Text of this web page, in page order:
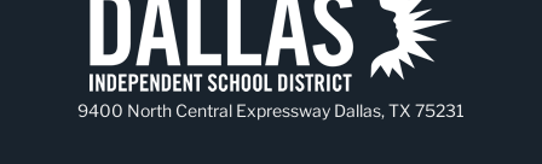
9400 North Central Expressway Dallas, TX 75231